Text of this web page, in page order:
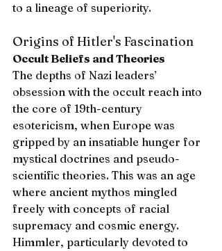
to a lineage of superiority.
Origins of Hitler's Fascination
Occult Beliefs and Theories
The depths of Nazi leaders’
obsession with the occult reach into
the core of 19th-century
esotericism, when Europe was
gripped by an insatiable hunger for
mystical doctrines and pseudo-
scientific theories. This was an age
where ancient mythos mingled
freely with concepts of racial
supremacy and cosmic energy.
Himmler, particularly devoted to